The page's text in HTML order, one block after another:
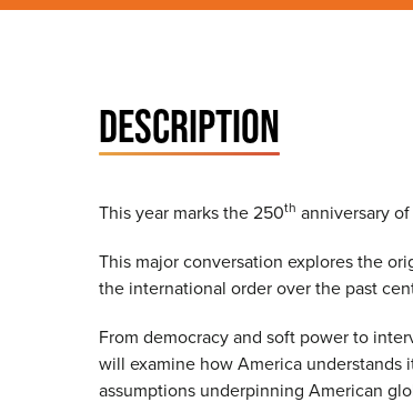
DESCRIPTION
This year marks the 250th anniversary
This major conversation explores the
the international order over the past
From democracy and soft power to
will examine how America
assumptions underpinning American